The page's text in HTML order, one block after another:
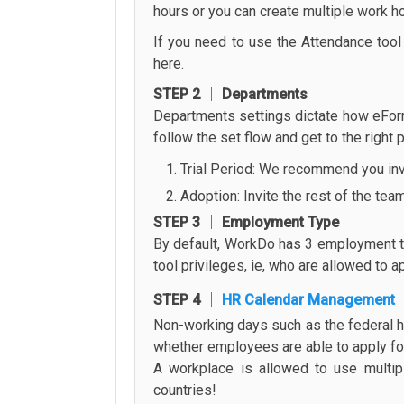
hours or you can create multiple work
If you need to use the Attendance
here.
STEP 2 │ Departments
Departments settings dictate how
follow the set flow and get to the right
Trial Period: We recommend you
Adoption: Invite the rest of the
STEP 3 │ Employment Type
By default, WorkDo has 3
tool privileges, ie, who are allowed to
STEP 4 │
HR Calendar Management
Non-working days such as the federal
whether employees are able to apply
A workplace is allowed to use
countries!